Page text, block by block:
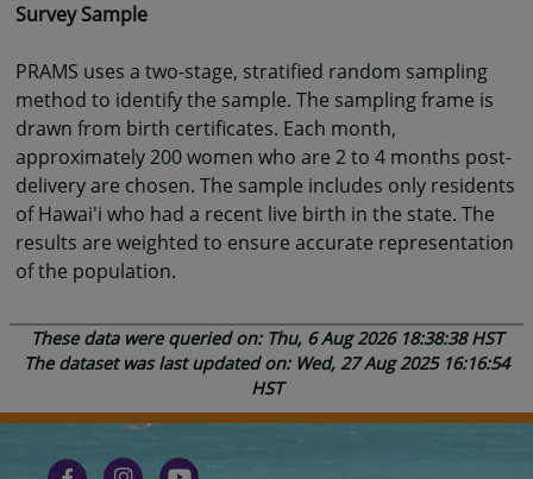
Survey Sample
PRAMS uses a two-stage, stratified random sampling
method to identify the sample. The sampling frame is
drawn from birth certificates. Each month,
approximately 200 women who are 2 to 4 months post-
delivery are chosen. The sample includes only residents
of Hawai'i who had a recent live birth in the state. The
results are weighted to ensure accurate representation
of the population.
These data were queried on: Thu, 6 Aug 2026 18:38:38 HST
The dataset was last updated on: Wed, 27 Aug 2025 16:16:54
HST